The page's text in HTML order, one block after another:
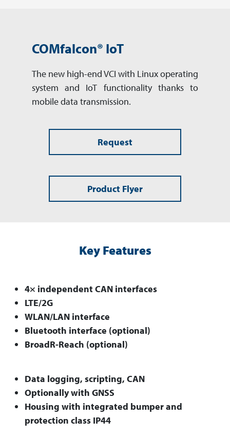
COMfalcon® IoT
The new high-end VCI with Linux operating
system and IoT functionality thanks to
mobile data transmission.
Request
Product Flyer
Key Features
4× independent CAN interfaces
LTE/2G
WLAN/LAN interface
Bluetooth interface (optional)
BroadR-Reach (optional)
Data logging, scripting, CAN
Optionally with GNSS
Housing with integrated bumper and
protection class IP44